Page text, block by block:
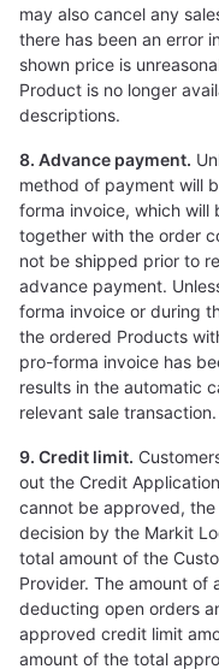
may also cancel any
there has been an error
shown price is
Product is no longer
descriptions.
8. Advance payment.
method of payment will
forma invoice, which
together with the order
not be shipped prior to
advance payment.
forma invoice or during
the ordered Products
pro-forma invoice has
results in the automatic
relevant sale transaction.
9. Credit limit.
out the Credit
cannot be approved,
decision by the Markit
total amount of the
Provider. The amount
deducting open orders
approved credit limit
amount of the total